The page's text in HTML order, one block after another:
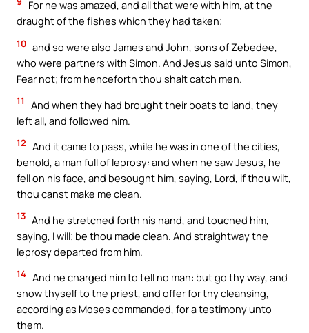
For he was amazed, and all that were with him, at the
draught of the fishes which they had taken;
10 and so were also James and John, sons of Zebedee,
who were partners with Simon. And Jesus said unto Simon,
Fear not; from henceforth thou shalt catch men.
11
And when they had brought their boats to land, they
left all, and followed him.
12 And it came to pass, while he was in one of the cities,
behold, a man full of leprosy: and when he saw Jesus, he
fell on his face, and besought him, saying, Lord, if thou wilt,
thou canst make me clean.
13 And he stretched forth his hand, and touched him,
saying, I will; be thou made clean. And straightway the
leprosy departed from him.
14 And he charged him to tell no man: but go thy way, and
show thyself to the priest, and offer for thy cleansing,
according as Moses commanded, for a testimony unto
them.